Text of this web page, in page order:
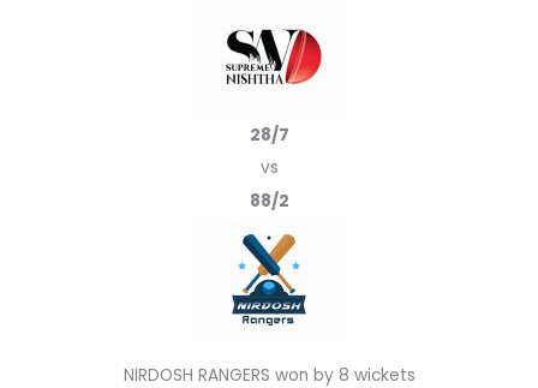
28/7
vs
88/2
NIRDOSH RANGERS won by 8 wickets